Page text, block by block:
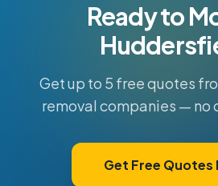
Ready to
Get up to 5 free quotes
removal companies — no
Get Free Quotes